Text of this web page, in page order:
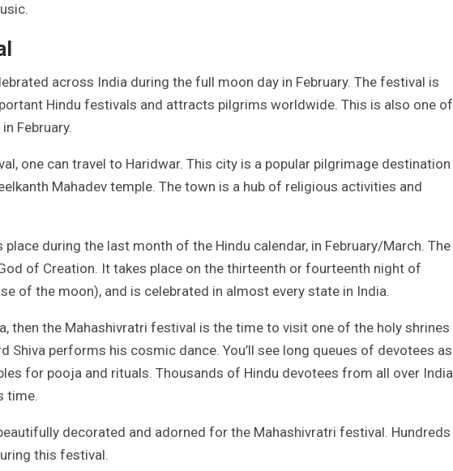
across India during the full moon day in February. The festival is
Hindu festivals and attracts pilgrims worldwide. This is also one of
February.
one can travel to Haridwar. This city is a popular pilgrimage destination
Mahadev temple. The town is a hub of religious activities and
during the last month of the Hindu calendar, in February/March. The
of Creation. It takes place on the thirteenth or fourteenth night of
of the moon), and is celebrated in almost every state in India.
then the Mahashivratri festival is the time to visit one of the holy shrines
Shiva performs his cosmic dance. You’ll see long queues of devotees as
for pooja and rituals. Thousands of Hindu devotees from all over India
time.
decorated and adorned for the Mahashivratri festival.
this festival.